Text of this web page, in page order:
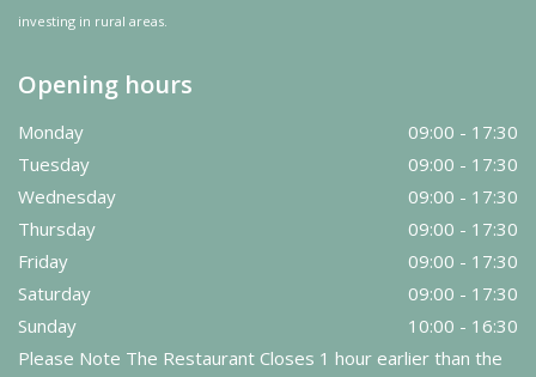
investing in rural areas.
Opening hours
Monday
09:00 - 17:30
Tuesday
09:00 - 17:30
Wednesday
09:00 - 17:30
Thursday
09:00 - 17:30
Friday
09:00 - 17:30
Saturday
09:00 - 17:30
Sunday
10:00 - 16:30
Please Note The Restaurant Closes 1 hour earlier than the